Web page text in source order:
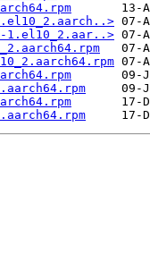
1.el10_2.aar..>